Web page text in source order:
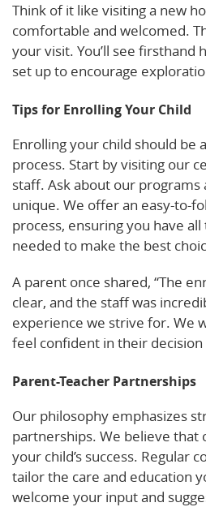
Think of it like visiting a new
comfortable and welcomed.
your visit. You’ll see firsthand
set up to encourage
Tips for Enrolling Your Child
Enrolling your child should be
process. Start by visiting our
staff. Ask about our programs
unique. We offer an easy-to-
process, ensuring you have
needed to make the best
A parent once shared, “The
clear, and the staff was
experience we strive for. We
feel confident in their decision
Parent-Teacher Partnerships
Our philosophy emphasizes
partnerships. We believe that
your child’s success. Regular
tailor the care and education
welcome your input and